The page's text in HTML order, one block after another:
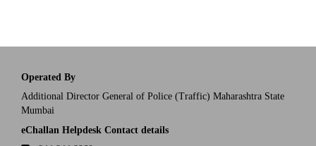
Operated By
Additional Director General of Police (Traffic) Maharashtra State
Mumbai
eChallan Helpdesk Contact details